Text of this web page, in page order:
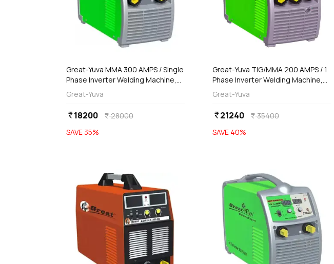
Great-Yuva MMA 300 AMPS / Single
Phase Inverter Welding Machine,
YUVA-300PR
Great-Yuva
currency_rupee18200 currency_rupee28000
SAVE 35%
addAdd
Great-Yuva TIG/MMA 200 AMPS / 1
Phase Inverter Welding Machine,
YTIG-201
Great-Yuva
currency_rupee21240 currency_rupee35400
SAVE 40%
addAdd